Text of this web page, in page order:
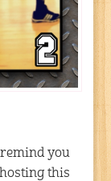
you
hosting this